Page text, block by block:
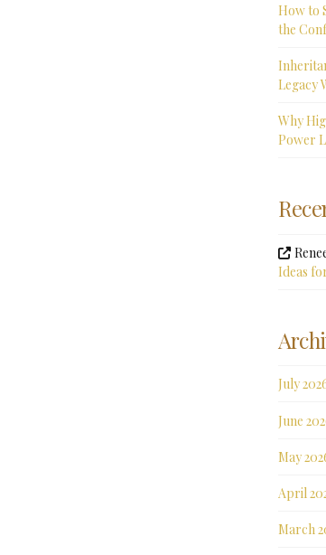
How to
the
Legacy
Why
Power
Ideas
July
June
May
April
March